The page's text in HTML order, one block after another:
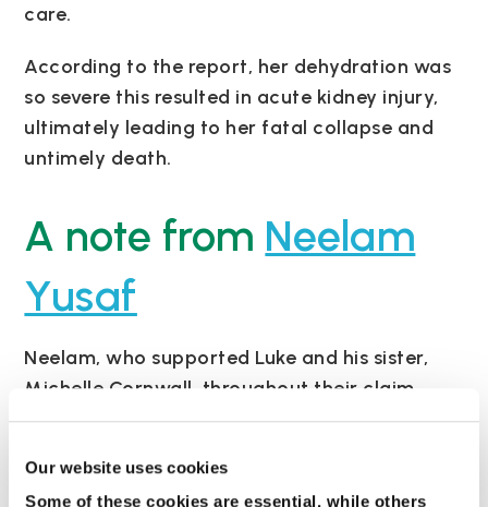
Our website uses cookies
Some of these cookies are essential, while others
care.
According to the report, her dehydration was
so severe this resulted in acute kidney injury,
ultimately leading to her fatal collapse and
untimely death.
A note from Neelam
Yusaf
Neelam, who supported Luke and his sister,
Michelle Cornwall, throughout their claim,
said: “The case is an example in a breakdown
“A blood test on 18 November – the day